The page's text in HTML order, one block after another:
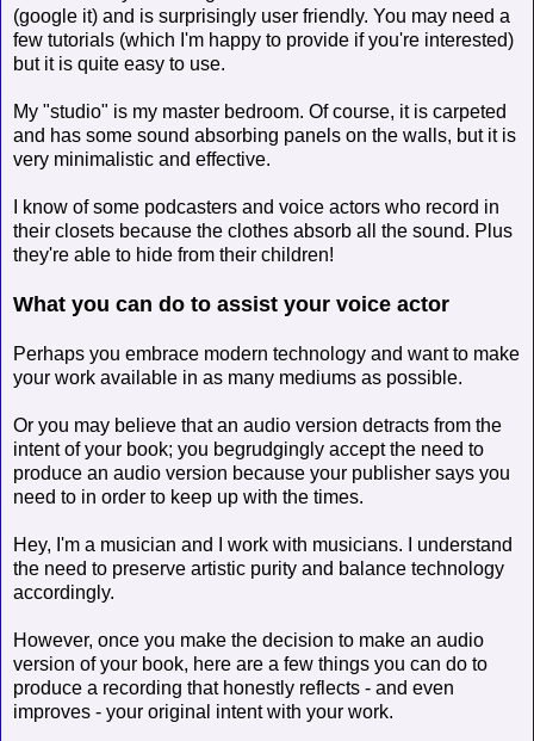
(google it) and is surprisingly user friendly. You may need a
few tutorials (which I'm happy to provide if you're interested)
but it is quite easy to use.
My "studio" is my master bedroom. Of course, it is carpeted
and has some sound absorbing panels on the walls, but it is
very minimalistic and effective.
I know of some podcasters and voice actors who record in
their closets because the clothes absorb all the sound. Plus
they're able to hide from their children!
What you can do to assist your voice actor
Perhaps you embrace modern technology and want to make
your work available in as many mediums as possible.
Or you may believe that an audio version detracts from the
intent of your book; you begrudgingly accept the need to
produce an audio version because your publisher says you
need to in order to keep up with the times.
Hey, I'm a musician and I work with musicians. I understand
the need to preserve artistic purity and balance technology
accordingly.
However, once you make the decision to make an audio
version of your book, here are a few things you can do to
produce a recording that honestly reflects - and even
improves - your original intent with your work.